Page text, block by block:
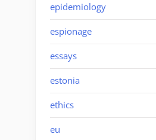
epidemiology
espionage
essays
estonia
ethics
eu